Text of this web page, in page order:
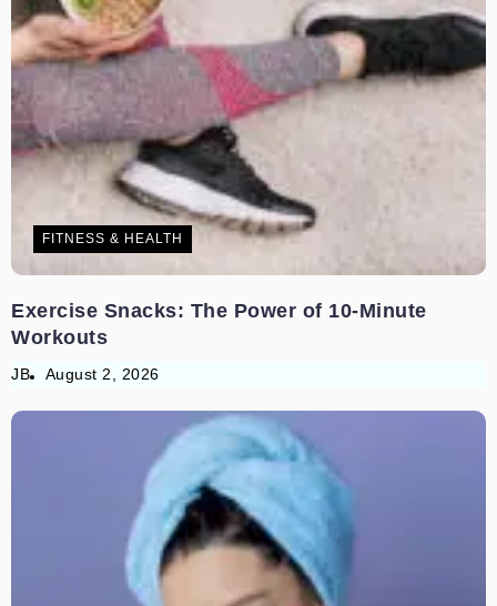
FITNESS & HEALTH
Exercise Snacks: The Power of 10-Minute
Workouts
JB August 2, 2026